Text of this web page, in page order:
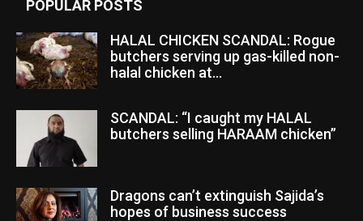
POPULAR POSTS
HALAL CHICKEN SCANDAL: Rogue
butchers serving up gas-killed non-
halal chicken at...
SCANDAL: “I caught my HALAL
butchers selling HARAAM chicken”
Dragons can’t extinguish Sajida’s
hopes of business success